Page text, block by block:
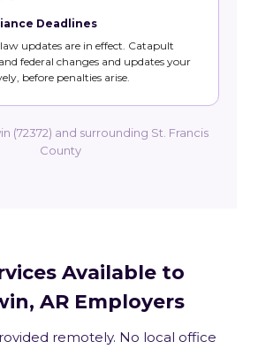
Deadlines
updates are in effect. Catapult
federal changes and updates your
before penalties arise.
(72372) and surrounding St. Francis
County
Available to
AR Employers
remotely. No local office